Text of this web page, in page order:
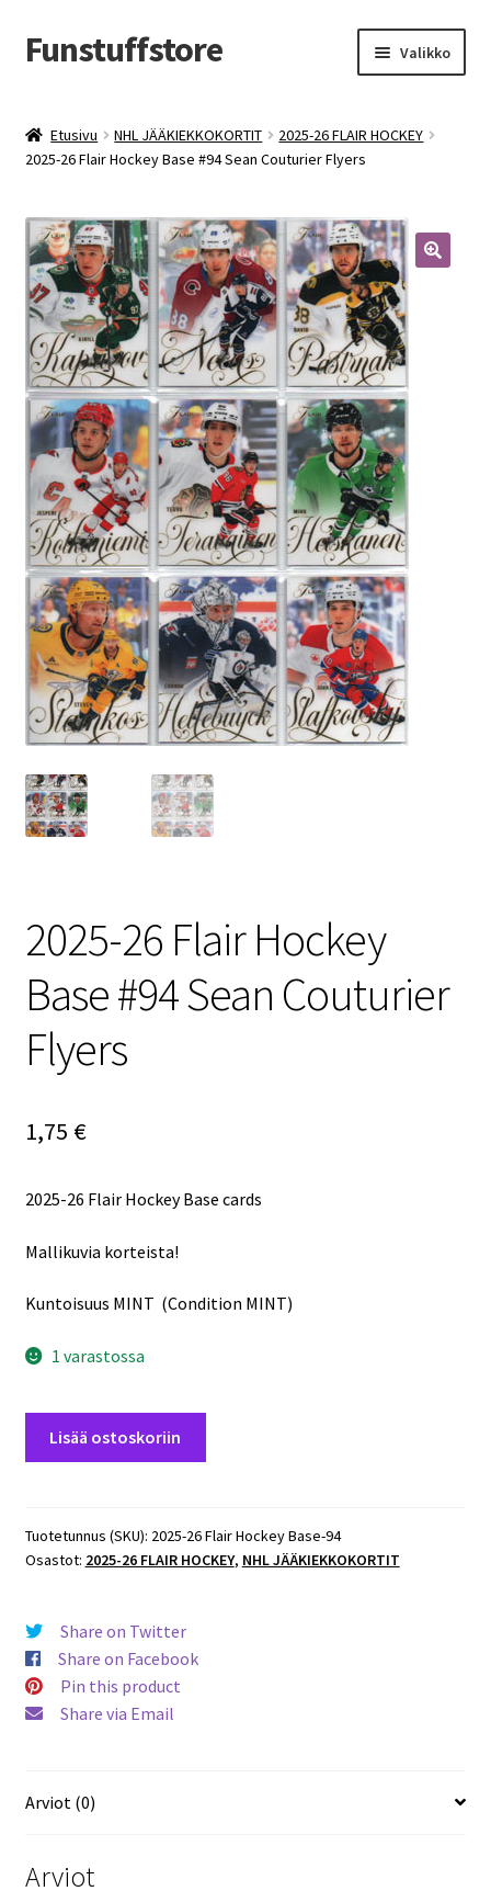
Siirry
navigointiin
Siirry
sisältöön
Funstuffstore Valikko
Etusivu NHL JÄÄKIEKKOKORTIT
2025-26 FLAIR HOCKEY
2025-26 Flair Hockey Base #94 Sean Couturier Flyers
2025-26 Flair Hockey
Base #94 Sean Couturier
Flyers
1,75 €
2025-26 Flair Hockey Base cards
Mallikuvia korteista!
Kuntoisuus MINT (Condition MINT)
1 varastossa
Base
#94
Flyers
määrä
Lisää ostoskoriin
Tuotetunnus (SKU): 2025-26 Flair Hockey Base-94
Osastot: 2025-26 FLAIR HOCKEY, NHL JÄÄKIEKKOKORTIT
Share on Twitter
Share on Facebook
Pin this product
Share via Email
Arviot (0)
Arviot